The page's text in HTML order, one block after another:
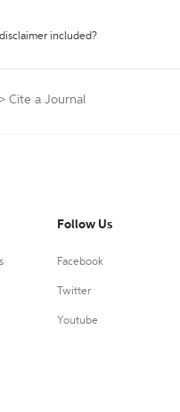
included?
> Cite a Journal
Follow Us
Facebook
Twitter
Youtube